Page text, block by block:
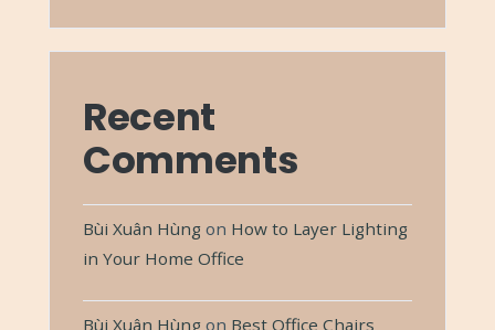
Recent
Comments
Bùi Xuân Hùng on How to Layer Lighting
in Your Home Office
Bùi Xuân Hùng on Best Office Chairs